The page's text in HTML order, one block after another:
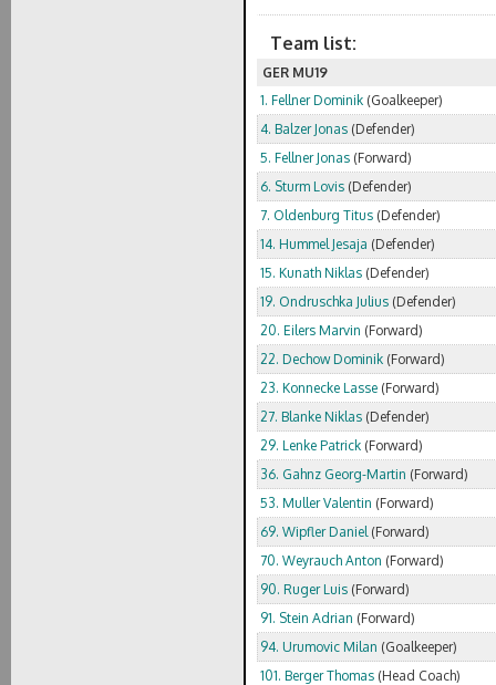
Team list:
GER MU19
1. Fellner Dominik (Goalkeeper)
4. Balzer Jonas (Defender)
5. Fellner Jonas (Forward)
6. Sturm Lovis (Defender)
7. Oldenburg Titus (Defender)
14. Hummel Jesaja (Defender)
15. Kunath Niklas (Defender)
19. Ondruschka Julius (Defender)
20. Eilers Marvin (Forward)
22. Dechow Dominik (Forward)
23. Konnecke Lasse (Forward)
27. Blanke Niklas (Defender)
29. Lenke Patrick (Forward)
36. Gahnz Georg-Martin (Forward)
53. Muller Valentin (Forward)
69. Wipfler Daniel(Forward)
70. Weyrauch Anton (Forward)
90. Ruger Luis (Forward)
91. Stein Adrian (Forward)
94. Urumovic Milan (Goalkeeper)
101. Berger Thomas (Head Coach)